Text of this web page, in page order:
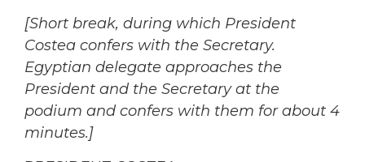
[Short break, during which President
Costea confers with the Secretary.
Egyptian delegate approaches the
President and the Secretary at the
podium and confers with them for about 4
minutes.]